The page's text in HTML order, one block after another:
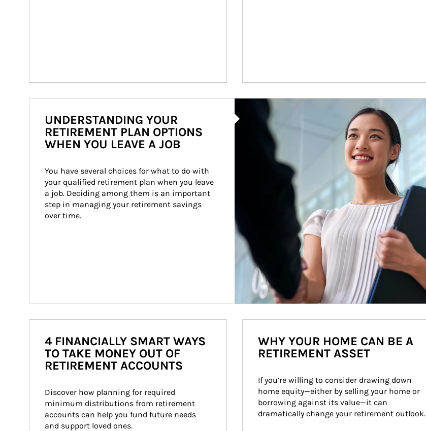
Article Image
UNDERSTANDING YOUR
RETIREMENT PLAN OPTIONS
WHEN YOU LEAVE A JOB
You have several choices for what to do with
your qualified retirement plan when you leave
a job. Deciding among them is an important
step in managing your retirement savings
over time.
4 FINANCIALLY SMART WAYS
TO TAKE MONEY OUT OF
RETIREMENT ACCOUNTS
Discover how planning for required
minimum distributions from retirement
accounts can help you fund future needs
and support loved ones.
WHY YOUR HOME CAN BE A
RETIREMENT ASSET
If you’re willing to consider drawing down
home equity—either by selling your home or
borrowing against its value—it can
dramatically change your retirement outlook.